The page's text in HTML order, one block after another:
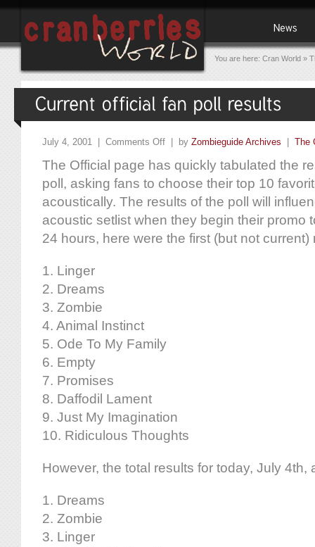
You are here: Cran World »
July 4, 2001 | Comments Off | by Zombieguide Archives The
The Official page has quickly tabulated the
poll, asking fans to choose their top 10
acoustically. The results of the poll will
acoustic setlist when they begin their promo
24 hours, here were the first (but not
1. Linger
2. Dreams
3. Zombie
4. Animal Instinct
5. Ode To My Family
6. Empty
7. Promises
8. Daffodil Lament
9. Just My Imagination
10. Ridiculous Thoughts
However, the total results for today, July 4th,
1. Dreams
2. Zombie
3. Linger